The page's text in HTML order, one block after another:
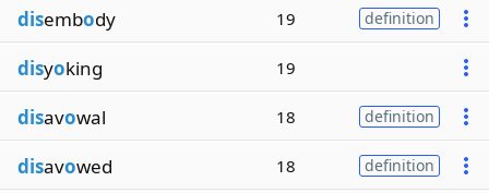
disembody 19 definition
disyoking 19
disavowal 18 definition
disavowed 18 definition